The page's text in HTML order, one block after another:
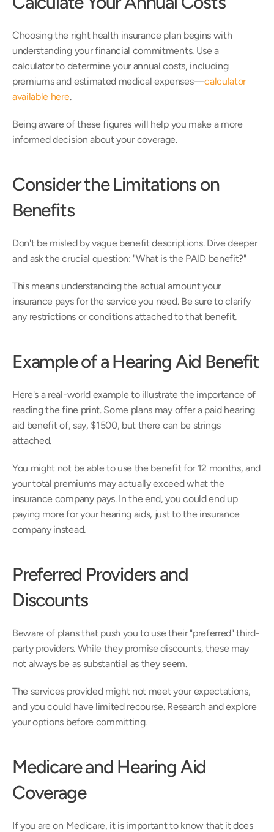
Choosing the right health insurance plan begins with
understanding your financial commitments. Use a
calculator to determine your annual costs, including
premiums and estimated medical expenses—calculator
available here.
Being aware of these figures will help you make a more
informed decision about your coverage.
Consider the Limitations on
Benefits
Don't be misled by vague benefit descriptions. Dive deeper
and ask the crucial question: "What is the PAID benefit?"
This means understanding the actual amount your
insurance pays for the service you need. Be sure to clarify
any restrictions or conditions attached to that benefit.
Example of a Hearing Aid Benefit
Here's a real-world example to illustrate the importance of
reading the fine print. Some plans may offer a paid hearing
aid benefit of, say, $1500, but there can be strings
attached.
You might not be able to use the benefit for 12 months, and
your total premiums may actually exceed what the
insurance company pays. In the end, you could end up
paying more for your hearing aids, just to the insurance
company instead.
Preferred Providers and
Discounts
Beware of plans that push you to use their "preferred" third-
party providers. While they promise discounts, these may
not always be as substantial as they seem.
The services provided might not meet your expectations,
and you could have limited recourse. Research and explore
your options before committing.
Medicare and Hearing Aid
Coverage
If you are on Medicare, it is important to know that it does